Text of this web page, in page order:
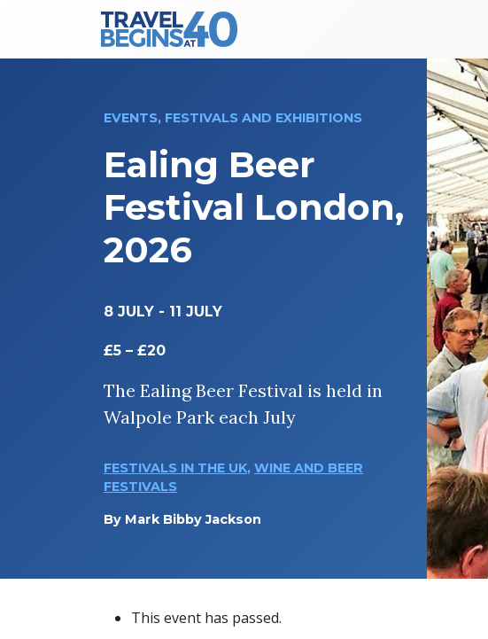
Main Navigation
EVENTS, FESTIVALS AND EXHIBITIONS
Ealing Beer
Festival London,
2026
8 JULY - 11 JULY
£5 – £20
The Ealing Beer Festival is held in
Walpole Park each July
FESTIVALS IN THE UK, WINE AND BEER
FESTIVALS
By Mark Bibby Jackson
This event has passed.